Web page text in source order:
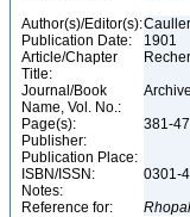
Author(s)/Editor(s):
Publication Date:
1901
Article/Chapter
Title:
Journal/Book
Name, Vol. No.:
Page(s):
381-
Publisher:
Publication Place:
ISBN/ISSN:
0301-
Notes:
Reference for: